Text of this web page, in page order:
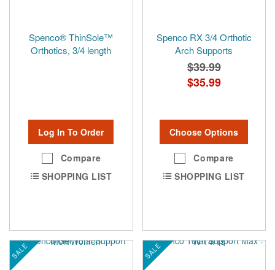
Spenco® ThinSole™
Orthotics, 3/4 length
Log In To Order
Compare
SHOPPING LIST
Spenco RX 3/4 Orthotic
Arch Supports
$39.99
$35.99
Choose Options
Compare
SHOPPING LIST
SALE SALE